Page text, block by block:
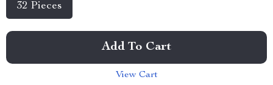
32 Pieces
Add To Cart
View Cart